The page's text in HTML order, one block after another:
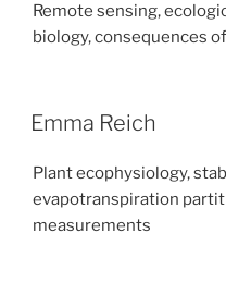
Remote sensing,
biology, consequences
Emma Reich
Plant ecophysiology,
evapotranspiration
measurements